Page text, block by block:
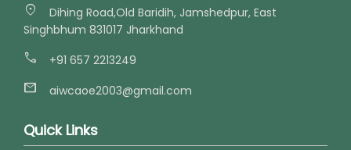
location_on
Dihing Road,Old Baridih, Jamshedpur, East
Singhbhum 831017 Jharkhand
call +91 657 2213249
mail aiwcaoe2003@gmail.com
Quick Links